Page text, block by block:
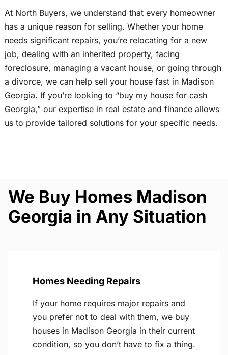
At North Buyers, we understand that every homeowner
has a unique reason for selling. Whether your home
needs significant repairs, you’re relocating for a new
job, dealing with an inherited property, facing
foreclosure, managing a vacant house, or going through
a divorce, we can help sell your house fast in Madison
Georgia. If you’re looking to “buy my house for cash
Georgia,” our expertise in real estate and finance allows
us to provide tailored solutions for your specific needs.
We Buy Homes Madison
Georgia in Any Situation
Homes Needing Repairs
If your home requires major repairs and
you prefer not to deal with them, we buy
houses in Madison Georgia in their current
condition, so you don’t have to fix a thing.